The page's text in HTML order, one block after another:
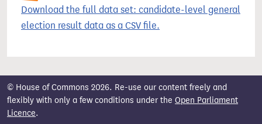
Download the full data set: candidate-level general
election result data as a CSV file.
© House of Commons 2026. Re-use our content freely and
flexibly with only a few conditions under the Open Parliament
Licence.